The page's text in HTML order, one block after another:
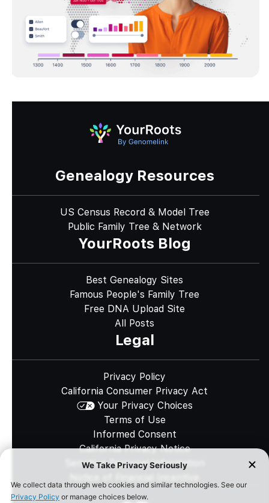
Genealogy Resources
US Census Record & Model Tree
Public Family Tree & Network
YourRoots Blog
Best Genealogy Sites
Famous People's Family Tree
Free DNA Upload Site
All Posts
Legal
Privacy Policy
California Consumer Privacy Act
Your Privacy Choices
Terms of Use
Informed Consent
California Privacy Notice
Sensitive Personal Information